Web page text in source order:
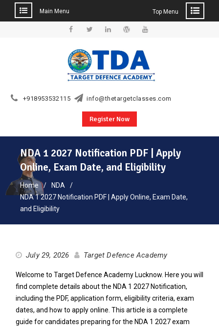
Main Menu Top Menu
+918953532115 info@thetargetclasses.com
Register Now
NDA 1 2027 Notification PDF | Apply
Online, Exam Date, and Eligibility
Home
NDA
NDA 1 2027 Notification PDF | Apply Online, Exam Date,
and Eligibility
July 29, 2026 Target Defence Academy
Welcome to Target Defence Academy Lucknow. Here you will
find complete details about the NDA 1 2027 Notification,
including the PDF, application form, eligibility criteria, exam
dates, and how to apply online. This article is a complete
guide for candidates preparing for the NDA 1 2027 exam